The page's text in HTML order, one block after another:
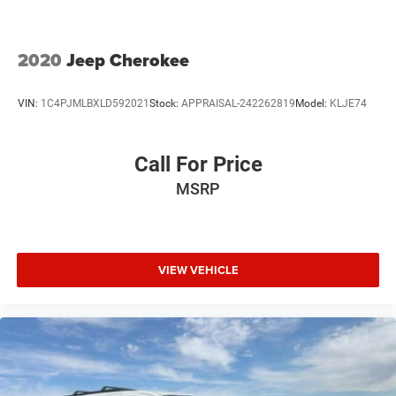
forward seatback makes it easy to get it. With very little
effort the seatback rests on the cushion for quick and
fits.
Front seat armrest storage - convenience and
concealment. You can relax in a lot of ways with front
theft. And, of course, you have a comfortable place for
your arm while you drive. When it comes to
covered.
Front seat center armrest - comfort in the middle
ground. There’s room for two to relax with front seat
center armrest. It divides the front seating positions
2020 Jeep Cherokee
VIN: 1C4PJMLBXLD592021 Stock: APPRAISAL-242262819 Model: KLJE74
Call For Price
MSRP
VIEW VEHICLE